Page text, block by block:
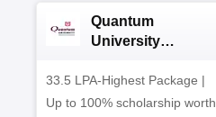
Quantum
University
33.5 LPA-Highest Package |
Up to 100% scholarship worth